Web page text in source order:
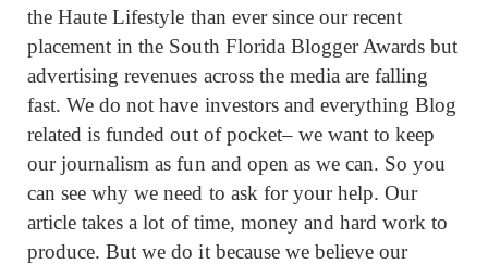
the Haute Lifestyle than ever since our recent
placement in the South Florida Blogger Awards but
advertising revenues across the media are falling
fast. We do not have investors and everything Blog
related is funded out of pocket– we want to keep
our journalism as fun and open as we can. So you
can see why we need to ask for your help. Our
article takes a lot of time, money and hard work to
produce. But we do it because we believe our